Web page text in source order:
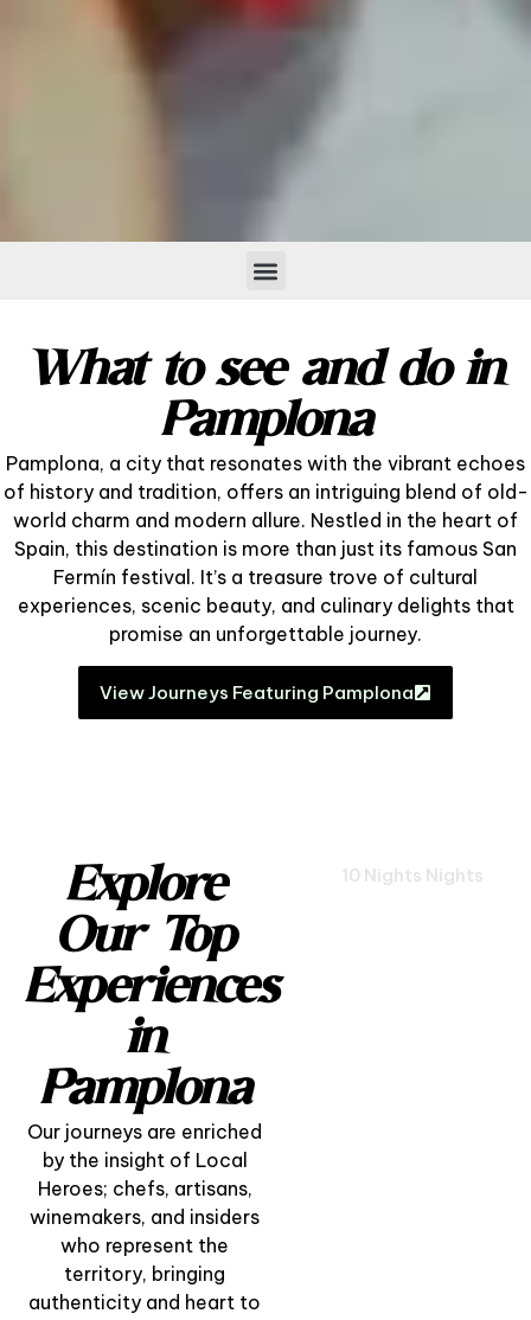
What to see and do in
Pamplona
Pamplona, a city that resonates with the vibrant echoes
of history and tradition, offers an intriguing blend of old-
world charm and modern allure. Nestled in the heart of
Spain, this destination is more than just its famous San
Fermín festival. It’s a treasure trove of cultural
experiences, scenic beauty, and culinary delights that
promise an unforgettable journey.
View Journeys Featuring Pamplona
Explore
Our Top
Experiences
in
Pamplona
Our journeys are enriched
by the insight of Local
Heroes; chefs, artisans,
winemakers, and insiders
who represent the
territory, bringing
authenticity and heart to
10 Nights Nights